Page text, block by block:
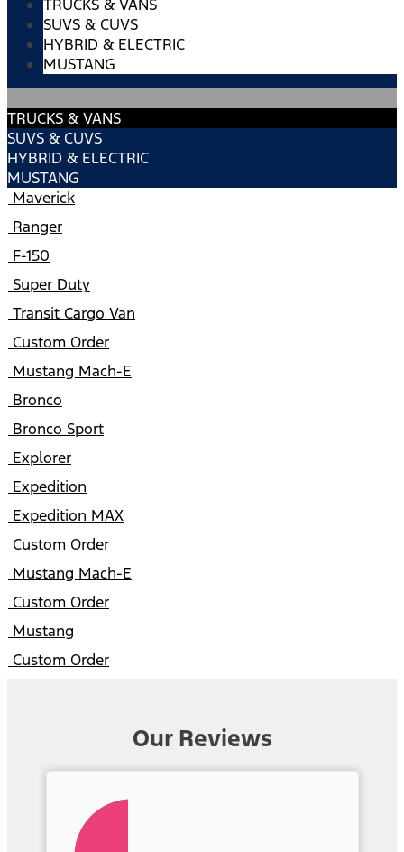
TRUCKS & VANS
SUVS & CUVS
HYBRID & ELECTRIC
MUSTANG
TRUCKS & VANS
SUVS & CUVS
HYBRID & ELECTRIC
MUSTANG
Maverick
Ranger
F-150
Super Duty
Transit Cargo Van
Custom Order
Mustang Mach-E
Bronco
Bronco Sport
Explorer
Expedition
Expedition MAX
Custom Order
Mustang Mach-E
Custom Order
Mustang
Custom Order
Our Reviews